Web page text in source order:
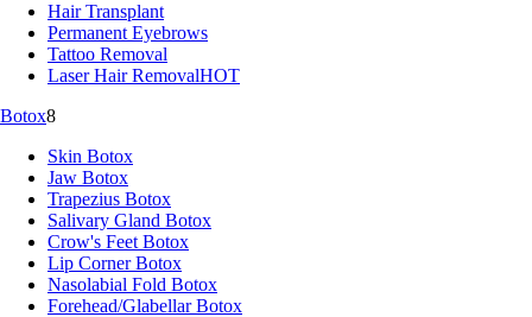
Hair Transplant
Permanent Eyebrows
Tattoo Removal
Laser Hair RemovalHOT
Botox8
Skin Botox
Jaw Botox
Trapezius Botox
Salivary Gland Botox
Crow's Feet Botox
Lip Corner Botox
Nasolabial Fold Botox
Forehead/Glabellar Botox